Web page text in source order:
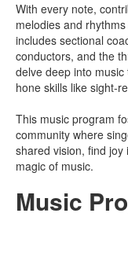
With every note,
melodies and
includes sectional
conductors, and the
delve deep into
hone skills like sight-
This music program
community where
shared vision, find
magic of music.
Music